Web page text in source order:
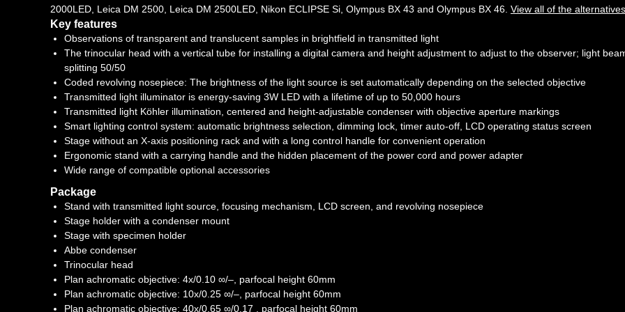
2000LED, Leica DM 2500, Leica DM 2500LED, Nikon ECLIPSE Si, Olympus BX 43 and Olympus BX 46. View all of the alternatives
Key features
Observations of transparent and translucent samples in brightfield in transmitted light
The trinocular head with a vertical tube for installing a digital camera and height adjustment to adjust to the observer; light
splitting 50/50
Coded revolving nosepiece: The brightness of the light source is set automatically depending on the selected objective
Transmitted light illuminator is energy-saving 3W LED with a lifetime of up to 50,000 hours
Transmitted light Köhler illumination, centered and height-adjustable condenser with objective aperture markings
Smart lighting control system: automatic brightness selection, dimming lock, timer auto-off, LCD operating status screen
Stage without an X-axis positioning rack and with a long control handle for convenient operation
Ergonomic stand with a carrying handle and the hidden placement of the power cord and power adapter
Wide range of compatible optional accessories
Package
Stand with transmitted light source, focusing mechanism, LCD screen, and revolving nosepiece
Stage holder with a condenser mount
Stage with specimen holder
Abbe condenser
Trinocular head
Plan achromatic objective: 4x/0.10 ∞/–, parfocal height 60mm
Plan achromatic objective: 10x/0.25 ∞/–, parfocal height 60mm
Plan achromatic objective: 40x/0.65 ∞/0.17 , parfocal height 60mm